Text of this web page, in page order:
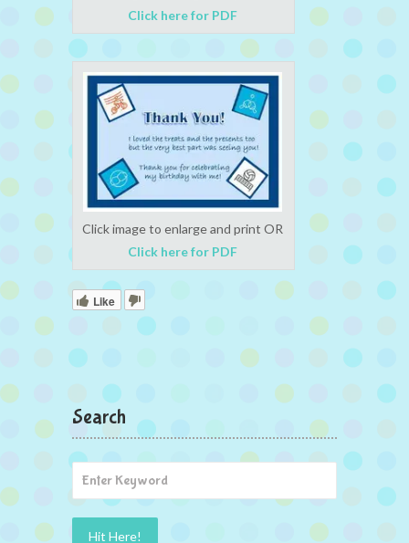
Click here for PDF
Click image to enlarge and print OR
Click here for PDF
Like
Search